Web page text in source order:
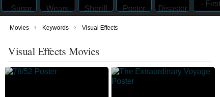
Movies › Keywords › Visual Effects
Visual Effects Movies